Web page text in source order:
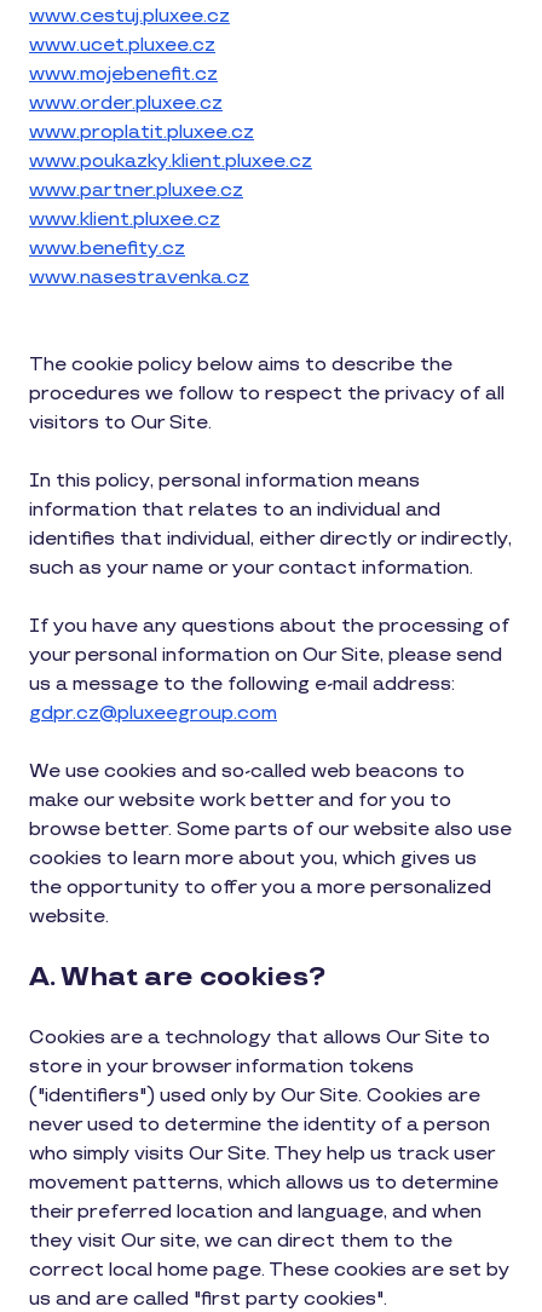
www.cestuj.pluxee.cz
www.ucet.pluxee.cz
www.mojebenefit.cz
www.order.pluxee.cz
www.proplatit.pluxee.cz
www.poukazky.klient.pluxee.cz
www.partner.pluxee.cz
www.klient.pluxee.cz
www.benefity.cz
www.nasestravenka.cz
The cookie policy below aims to describe the
procedures we follow to respect the privacy of all
visitors to Our Site.
In this policy, personal information means
information that relates to an individual and
identifies that individual, either directly or indirectly,
such as your name or your contact information.
If you have any questions about the processing of
your personal information on Our Site, please send
us a message to the following e-mail address:
gdpr.cz@pluxeegroup.com
We use cookies and so-called web beacons to
make our website work better and for you to
browse better. Some parts of our website also use
cookies to learn more about you, which gives us
the opportunity to offer you a more personalized
website.
A. What are cookies?
Cookies are a technology that allows Our Site to
store in your browser information tokens
("identifiers") used only by Our Site. Cookies are
never used to determine the identity of a person
who simply visits Our Site. They help us track user
movement patterns, which allows us to determine
their preferred location and language, and when
they visit Our site, we can direct them to the
correct local home page. These cookies are set by
us and are called "first party cookies".